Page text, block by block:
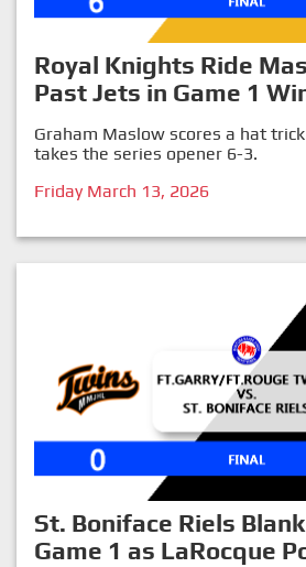
Royal Knights Ride
Past Jets in Game 1
Graham Maslow scores a hat
takes the series opener 6-3.
Friday March 13, 2026
St. Boniface Riels
Game 1 as LaRocque